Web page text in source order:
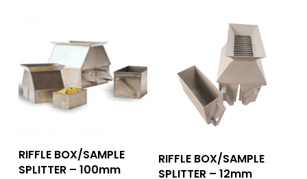
Add To Quote
RIFFLE BOX/SAMPLE
SPLITTER – 100mm
Add To Quote
RIFFLE BOX/SAMPLE
SPLITTER – 12mm